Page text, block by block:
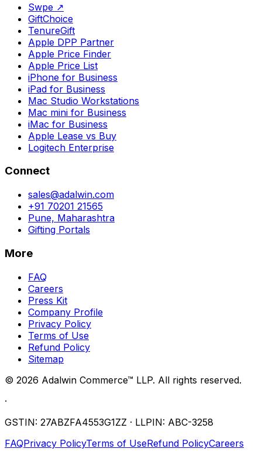
Swpe ↗
GiftChoice
TenureGift
Apple DPP Partner
Apple Price Finder
Apple Price List
iPhone for Business
iPad for Business
Mac Studio Workstations
Mac mini for Business
iMac for Business
Apple Lease vs Buy
Logitech Enterprise
Connect
sales@adalwin.com
+91 70201 21565
Pune, Maharashtra
Gifting Portals
More
FAQ
Careers
Press Kit
Company Profile
Privacy Policy
Terms of Use
Refund Policy
Sitemap
© 2026 Adalwin Commerce™ LLP. All rights reserved.
·
GSTIN: 27ABZFA4553G1ZZ · LLPIN: ABC-3258
FAQPrivacy PolicyTerms of UseRefund PolicyCareers